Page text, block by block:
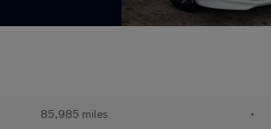
85,985 miles •